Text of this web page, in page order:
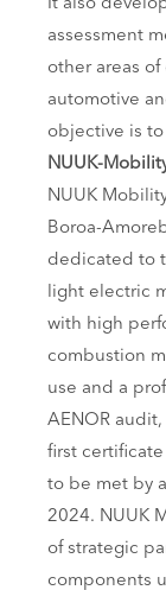
It also
assessment
other areas
automotive
objective is
NUUK-
NUUK
Boroa-
dedicated to
light electric
with high
combustion
use and a
AENOR
first
to be met by
2024. NUUK
of strategic
components